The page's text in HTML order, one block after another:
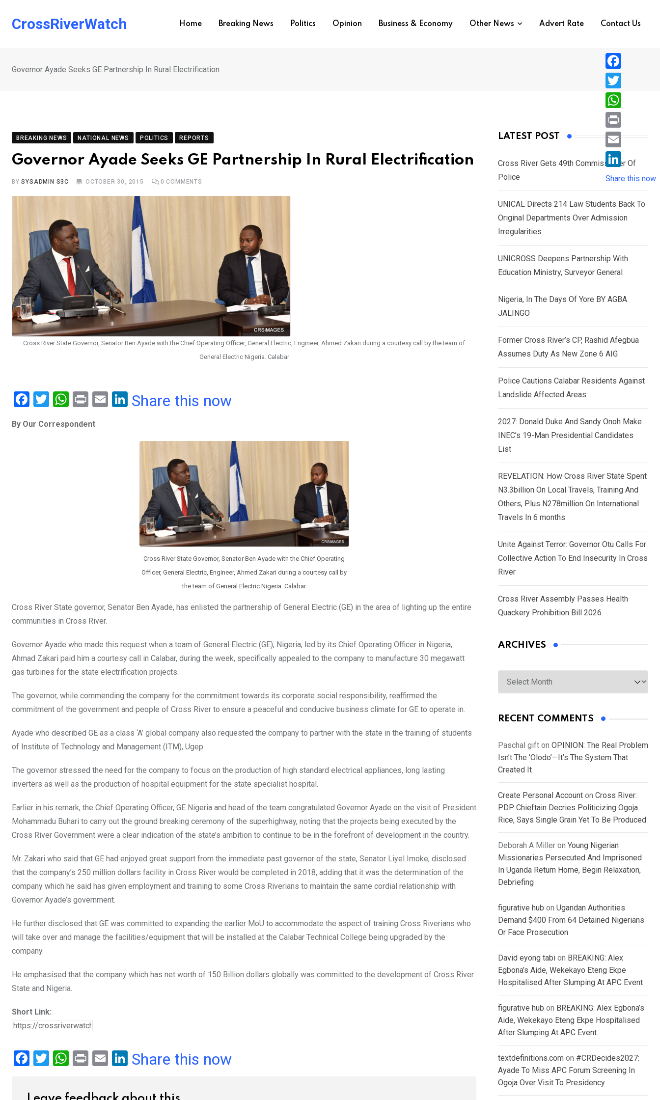
CrossRiverWatch Home Breaking News Politics Opinion Business & Economy Other News Advert Rate Contact Us
Governor Ayade Seeks GE Partnership In Rural Electrification
BREAKING NEWS NATIONAL NEWS POLITICS REPORTS
Governor Ayade Seeks GE Partnership In Rural Electrification
BYSYSADMIN S3C OCTOBER 30, 2015 0 COMMENTS
Cross River State Governor, Senator Ben Ayade with the Chief Operating Officer, General Electric, Engineer, Ahmed Zakari during a courtesy call by the team of
General Electric Nigeria. Calabar
F
ce
T
tt
W
at
Pr
t
E
Li
dI
Share this now
By Our Correspondent
Cross River State Governor, Senator Ben Ayade with the Chief Operating
Officer, General Electric, Engineer, Ahmed Zakari during a courtesy call by
the team of General Electric Nigeria. Calabar
Cross River State governor, Senator Ben Ayade, has enlisted the partnership of General Electric (GE) in the area of lighting up the entire
communities in Cross River.
Governor Ayade who made this request when a team of General Electric (GE), Nigeria, led by its Chief Operating Officer in Nigeria,
Ahmad Zakari paid him a courtesy call in Calabar, during the week, specifically appealed to the company to manufacture 30 megawatt
gas turbines for the state electrification projects.
The governor, while commending the company for the commitment towards its corporate social responsibility, reaffirmed the
commitment of the government and people of Cross River to ensure a peaceful and conducive business climate for GE to operate in.
Ayade who described GE as a class ‘A’ global company also requested the company to partner with the state in the training of students
of Institute of Technology and Management (ITM), Ugep.
The governor stressed the need for the company to focus on the production of high standard electrical appliances, long lasting
inverters as well as the production of hospital equipment for the state specialist hospital.
Earlier in his remark, the Chief Operating Officer, GE Nigeria and head of the team congratulated Governor Ayade on the visit of President
Mohammadu Buhari to carry out the ground breaking ceremony of the superhighway, noting that the projects being executed by the
Cross River Government were a clear indication of the state’s ambition to continue to be in the forefront of development in the country.
Mr. Zakari who said that GE had enjoyed great support from the immediate past governor of the state, Senator Liyel Imoke, disclosed
that the company’s 250 million dollars facility in Cross River would be completed in 2018, adding that it was the determination of the
company which he said has given employment and training to some Cross Riverians to maintain the same cordial relationship with
Governor Ayade’s government.
He further disclosed that GE was committed to expanding the earlier MoU to accommodate the aspect of training Cross Riverians who
will take over and manage the facilities/equipment that will be installed at the Calabar Technical College being upgraded by the
company.
He emphasised that the company which has net worth of 150 Billion dollars globally was committed to the development of Cross River
State and Nigeria.
Short Link:
F
T
W
at
Pr
t
E
ail
Li
ke
Share this now
LATEST POST
Cross River Gets 49th Commissioner Of
Police
UNICAL Directs 214 Law Students Back To
Original Departments Over Admission
Irregularities
UNICROSS Deepens Partnership With
Education Ministry, Surveyor General
Nigeria, In The Days Of Yore BY AGBA
JALINGO
Former Cross River’s CP, Rashid Afegbua
Assumes Duty As New Zone 6 AIG
Police Cautions Calabar Residents Against
Landslide Affected Areas
2027: Donald Duke And Sandy Onoh Make
INEC’s 19-Man Presidential Candidates
List
REVELATION: How Cross River State Spent
N3.3billion On Local Travels, Training And
Others, Plus N278million On International
Travels In 6 months
Unite Against Terror: Governor Otu Calls For
Collective Action To End Insecurity In Cross
River
Cross River Assembly Passes Health
Quackery Prohibition Bill 2026
ARCHIVES
Archives
RECENT COMMENTS
Paschal gift on OPINION: The Real Problem
Isn’t The ‘Olodo’—It’s The System That
Created It
Create Personal Account on Cross River:
PDP Chieftain Decries Politicizing Ogoja
Rice, Says Single Grain Yet To Be Produced
Deborah A Miller on Young Nigerian
Missionaries Persecuted And Imprisoned
In Uganda Return Home, Begin Relaxation,
Debriefing
figurative hub on Ugandan Authorities
Demand $400 From 64 Detained Nigerians
Or Face Prosecution
David eyong tabi on BREAKING: Alex
Egbona’s Aide, Wekekayo Eteng Ekpe
Hospitalised After Slumping At APC Event
figurative hub on BREAKING: Alex Egbona’s
Aide, Wekekayo Eteng Ekpe Hospitalised
After Slumping At APC Event
textdefinitions.com on #CRDecides2027:
Ayade To Miss APC Forum Screening In
Ogoja Over Visit To Presidency
F
a
c
e
b
o
T
w
i
e
r
W
h
a
s
A
p
P
r
i
n
E
i
l
L
i
n
k
d
I
n
Share this now